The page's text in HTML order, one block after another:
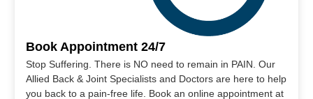
Book Appointment 24/7
Stop Suffering. There is NO need to remain in PAIN. Our
Allied Back & Joint Specialists and Doctors are here to help
you back to a pain-free life. Book an online appointment at